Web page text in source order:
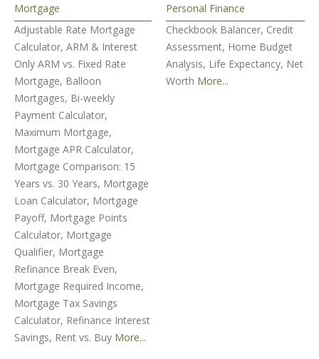
Mortgage
Adjustable Rate Mortgage
Calculator, ARM & Interest
Only ARM vs. Fixed Rate
Mortgage, Balloon
Mortgages, Bi-weekly
Payment Calculator,
Maximum Mortgage,
Mortgage APR Calculator,
Mortgage Comparison: 15
Years vs. 30 Years, Mortgage
Loan Calculator, Mortgage
Payoff, Mortgage Points
Calculator, Mortgage
Qualifier, Mortgage
Refinance Break Even,
Mortgage Required Income,
Mortgage Tax Savings
Calculator, Refinance Interest
Savings, Rent vs. Buy More...
Personal Finance
Checkbook Balancer, Credit
Assessment, Home Budget
Analysis, Life Expectancy, Net
Worth More...